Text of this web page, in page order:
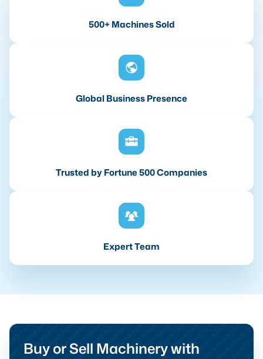
500+ Machines Sold
Global Business Presence
Trusted by Fortune 500 Companies
Expert Team
Buy or Sell Machinery with